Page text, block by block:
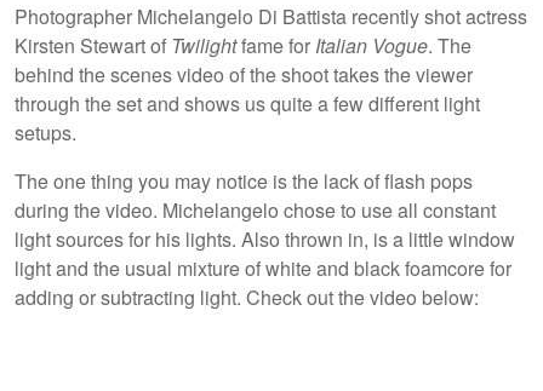
Photographer Michelangelo Di Battista recently shot actress
Kirsten Stewart of Twilightfame for Italian Vogue. The
behind the scenes video of the shoot takes the viewer
through the set and shows us quite a few different light
setups.
The one thing you may notice is the lack of flash pops
during the video. Michelangelo chose to use all constant
light sources for his lights. Also thrown in, is a little window
light and the usual mixture of white and black foamcore for
adding or subtracting light. Check out the video below: